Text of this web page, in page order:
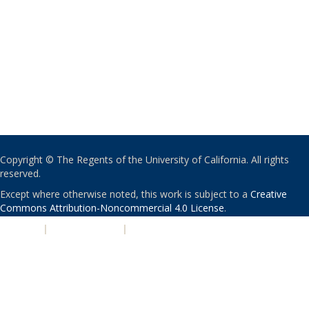
Copyright © The Regents of the University of California. All rights
reserved.
Except where otherwise noted, this work is subject to a Creative
Commons Attribution-Noncommercial 4.0 License.
| |